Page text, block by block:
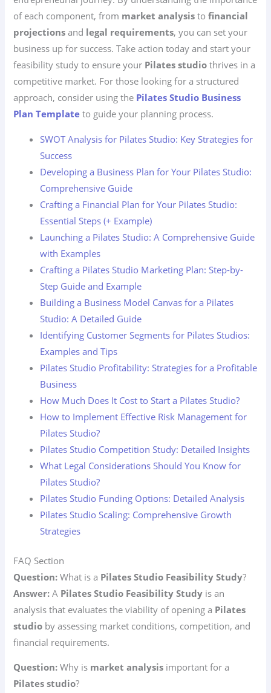
of each component, from market analysis tofinancial
projections and legal requirements, you can set your
business up for success. Take action today and start your
feasibility study to ensure your Pilates studio thrives in a
competitive market. For those looking for a structured
approach, consider using the Pilates Studio Business
Plan Template to guide your planning process.
SWOT Analysis for Pilates Studio: Key Strategies for
Success
Developing a Business Plan for Your Pilates Studio:
Comprehensive Guide
Crafting a Financial Plan for Your Pilates Studio:
Essential Steps (+ Example)
Launching a Pilates Studio: A Comprehensive Guide
with Examples
Crafting a Pilates Studio Marketing Plan: Step-by-
Step Guide and Example
Building a Business Model Canvas for a Pilates
Studio: A Detailed Guide
Identifying Customer Segments for Pilates Studios:
Examples and Tips
Pilates Studio Profitability: Strategies for a Profitable
Business
How Much Does It Cost to Start a Pilates Studio?
How to Implement Effective Risk Management for
Pilates Studio?
Pilates Studio Competition Study: Detailed Insights
What Legal Considerations Should You Know for
Pilates Studio?
Pilates Studio Funding Options: Detailed Analysis
Pilates Studio Scaling: Comprehensive Growth
Strategies
FAQ Section
Question: What is a Pilates Studio Feasibility Study?
Answer: A Pilates Studio Feasibility Study is an
analysis that evaluates the viability of opening a Pilates
studio by assessing market conditions, competition, and
financial requirements.
Question: Why is market analysis important for a
Pilates studio?